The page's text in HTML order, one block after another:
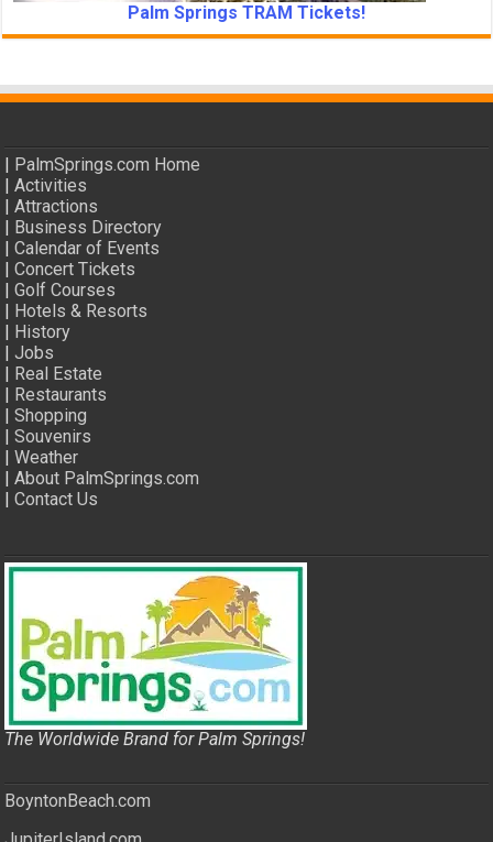
Palm Springs TRAM Tickets!
| PalmSprings.com Home
|Activities
|Attractions
| Business Directory
|Calendar of Events
|Concert Tickets
|Golf Courses
| Hotels & Resorts
| History
|Jobs
| Real Estate
| Restaurants
|Shopping
|Souvenirs
|Weather
|About PalmSprings.com
|Contact Us
The Worldwide Brand for Palm Springs!
BoyntonBeach.com